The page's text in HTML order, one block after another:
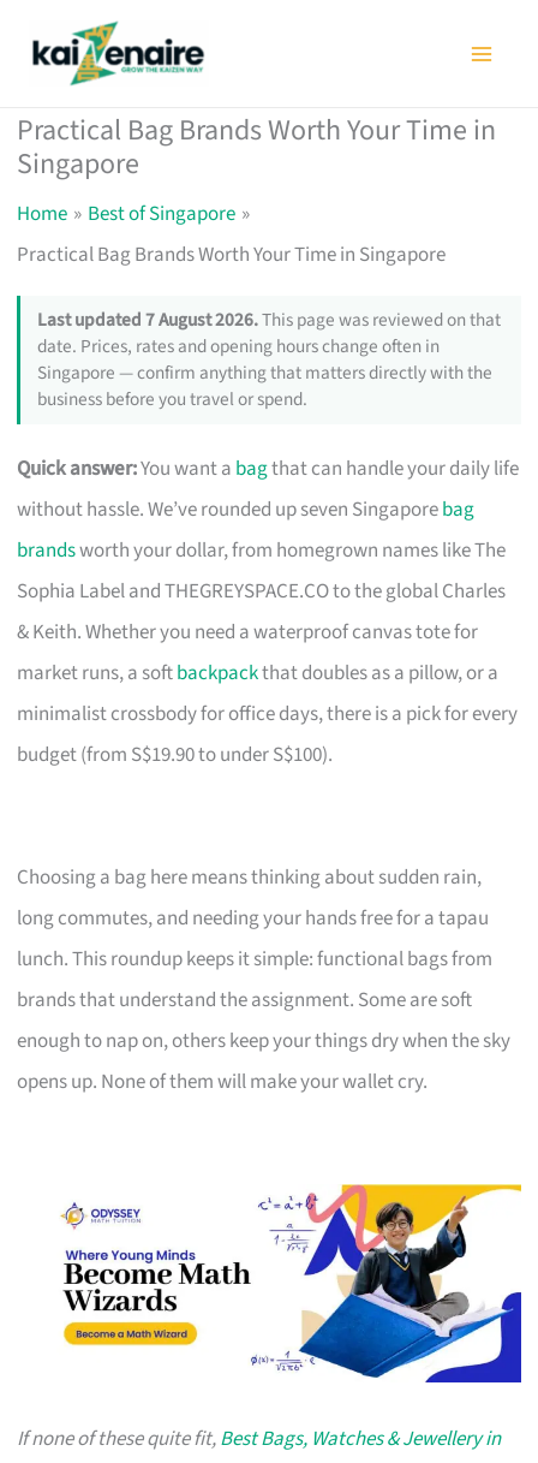
Practical Bag Brands Worth Your Time in
Singapore
Home
Best of Singapore
Practical Bag Brands Worth Your Time in Singapore
Last updated 7 August 2026.This page was reviewed on that
date. Prices, rates and opening hours change often in
Singapore — confirm anything that matters directly with the
business before you travel or spend.
Quick answer:You want a bagthat can handle your daily life
without hassle. We’ve rounded up seven Singaporebag
brandsworth your dollar, from homegrown names like The
Sophia Label and THEGREYSPACE.CO to the global Charles
& Keith. Whether you need a waterproof canvas tote for
market runs, a softbackpackthat doubles as a pillow, or a
minimalist crossbody for office days, there is a pick for every
budget (from S$19.90 to under S$100).
Choosing a bag here means thinking about sudden rain,
long commutes, and needing your hands free for a tapau
lunch. This roundup keeps it simple: functional bags from
brands that understand the assignment. Some are soft
enough to nap on, others keep your things dry when the sky
opens up. None of them will make your wallet cry.
If none of these quite fit,Best Bags, Watches & Jewellery in